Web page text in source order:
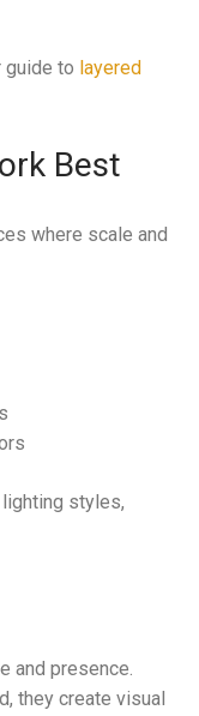
guide to layered
Best
where scale and
styles,
and presence.
they create visual